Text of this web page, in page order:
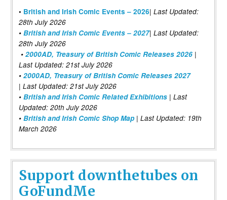
• British and Irish Comic Events – 2026| Last Updated:
28th July 2026
• British and Irish Comic Events – 2027| Last Updated:
28th July 2026
• 2000AD, Treasury of British Comic Releases 2026 |
Last Updated: 21st July 2026
• 2000AD, Treasury of British Comic Releases 2027
| Last Updated: 21st July 2026
• British and Irish Comic Related Exhibitions | Last
Updated: 20th July 2026
• British and Irish Comic Shop Map | Last Updated: 19th
March 2026
Support downthetubes on
GoFundMe